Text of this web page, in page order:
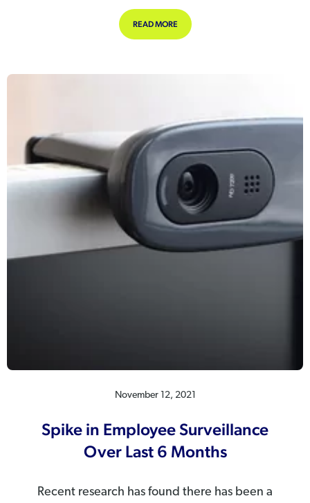
READ MOREABOUT ASBESTOS AWARENESS
November 12, 2021
Spike in Employee Surveillance
Over Last 6 Months
Recent research has found there has been a